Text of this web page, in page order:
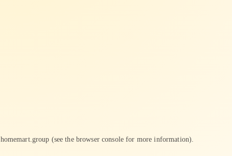
homemart.group (see the browser console for more information).